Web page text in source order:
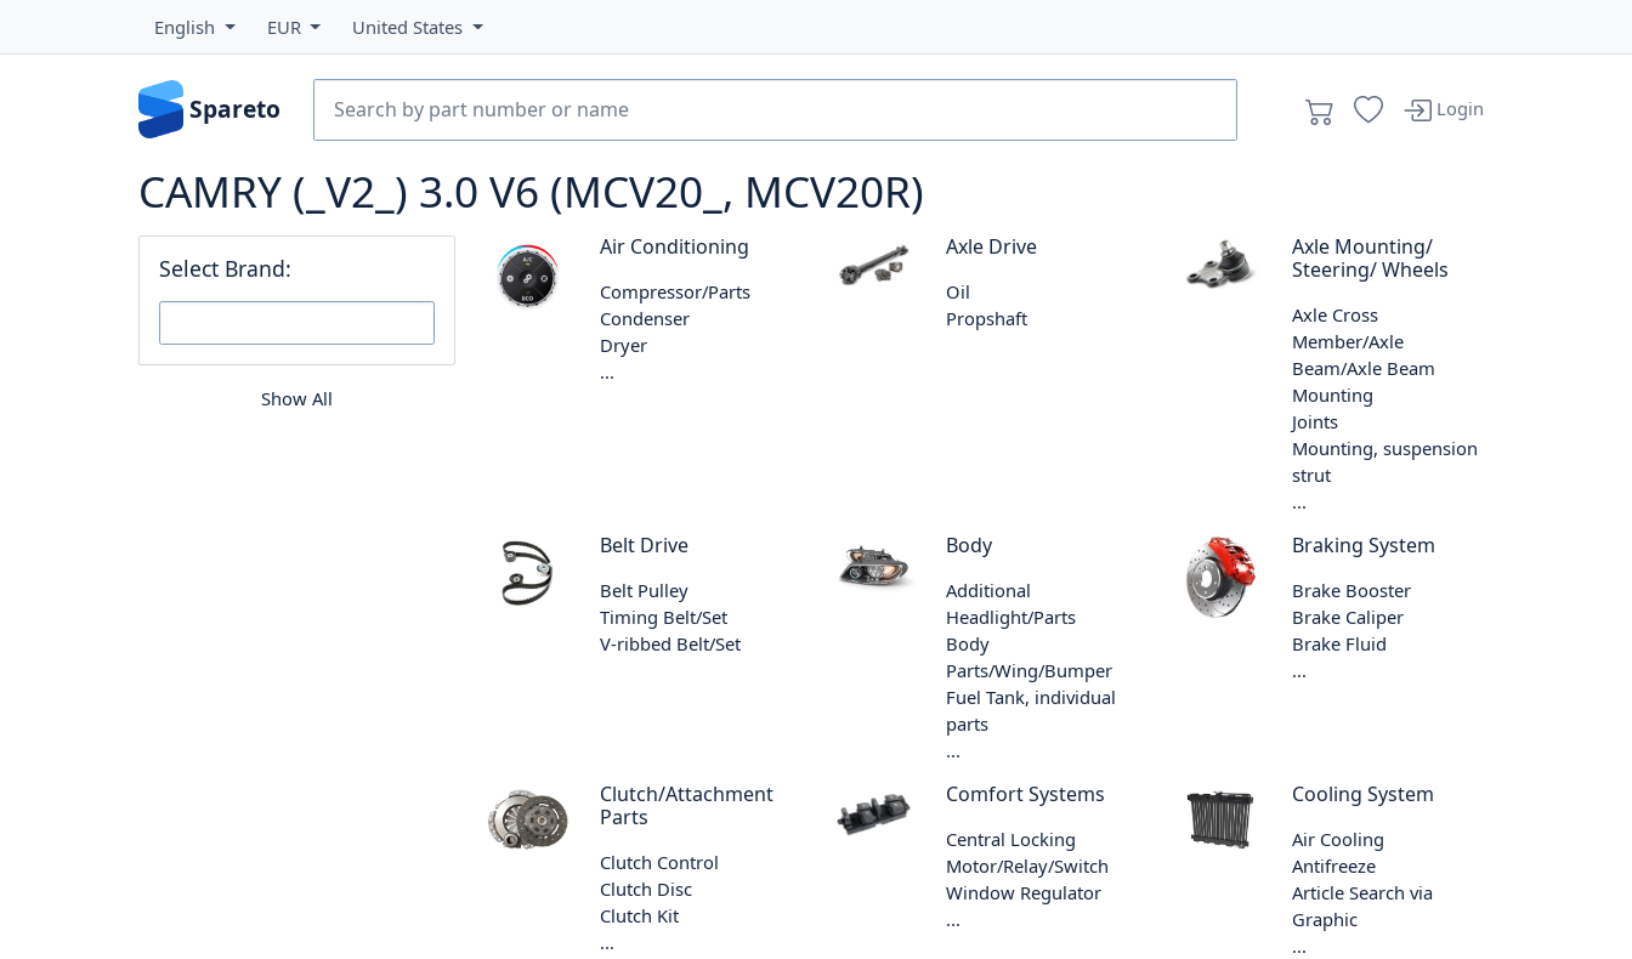
English EUR United States
Spareto Login
CAMRY (_V2_) 3.0 V6 (MCV20_, MCV20R)
Select Brand:
Show All
Air Conditioning
Compressor/Parts
Condenser
Dryer
...
Axle Drive
Oil
Propshaft
Axle Mounting/
Steering/ Wheels
Axle Cross
Member/Axle
Beam/Axle Beam
Mounting
Joints
Mounting, suspension
strut
...
Belt Drive
Belt Pulley
Timing Belt/Set
V-ribbed Belt/Set
Body
Additional
Headlight/Parts
Body
Parts/Wing/Bumper
Fuel Tank, individual
parts
...
Braking System
Brake Booster
Brake Caliper
Brake Fluid
...
Clutch/Attachment
Parts
Clutch Control
Clutch Disc
Clutch Kit
...
Comfort Systems
Central Locking
Motor/Relay/Switch
Window Regulator
...
Cooling System
Air Cooling
Antifreeze
Article Search via
Graphic
...